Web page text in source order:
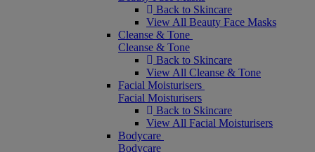
Back to Skincare
View All Beauty Face Masks
Cleanse & Tone
Cleanse & Tone
Back to Skincare
View All Cleanse & Tone
Facial Moisturisers
Facial Moisturisers
Back to Skincare
View All Facial Moisturisers
Bodycare
Bodycare